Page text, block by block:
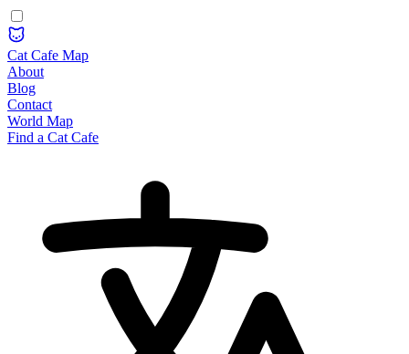
Cat Cafe Map
About
Blog
Contact
World Map
Find a Cat Cafe